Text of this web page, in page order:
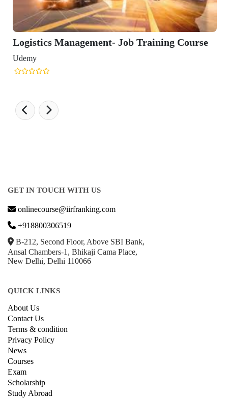
Course
GET IN TOUCH WITH US
onlinecourse@iirfranking.com
+918800306519
B-212, Second Floor, Above SBI Bank,
Ansal Chambers-1, Bhikaji Cama Place,
New Delhi, Delhi 110066
QUICK LINKS
About Us
Contact Us
Terms & condition
Privacy Policy
News
Courses
Exam
Scholarship
Study Abroad